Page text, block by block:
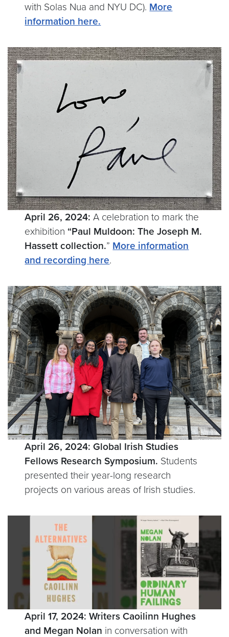
with Solas Nua and NYU DC). More
information here.
April 26, 2024:A celebration to mark the
exhibition “Paul Muldoon: The Joseph M.
Hassett collection.” More information
and recording here.
April 26, 2024: Global Irish Studies
Fellows Research Symposium. Students
presented their year-long research
projects on various areas of Irish studies.
April 17, 2024: Writers Caoilinn Hughes
and Megan Nolan in conversation with